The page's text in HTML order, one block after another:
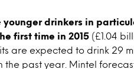
younger drinkers in
first time in 2015 (£1.04
are expected to drink 29
past year. Mintel